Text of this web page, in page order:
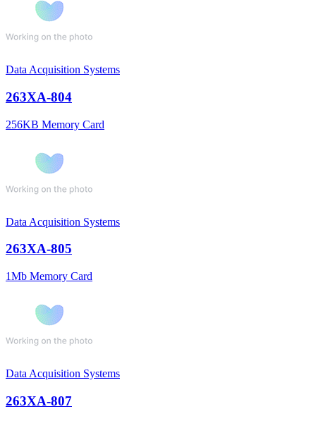
Data Acquisition Systems
263XA-804
256KB Memory Card
Data Acquisition Systems
263XA-805
1Mb Memory Card
Data Acquisition Systems
263XA-807